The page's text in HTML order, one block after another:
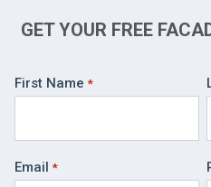
GET YOUR FREE
First Name
Email